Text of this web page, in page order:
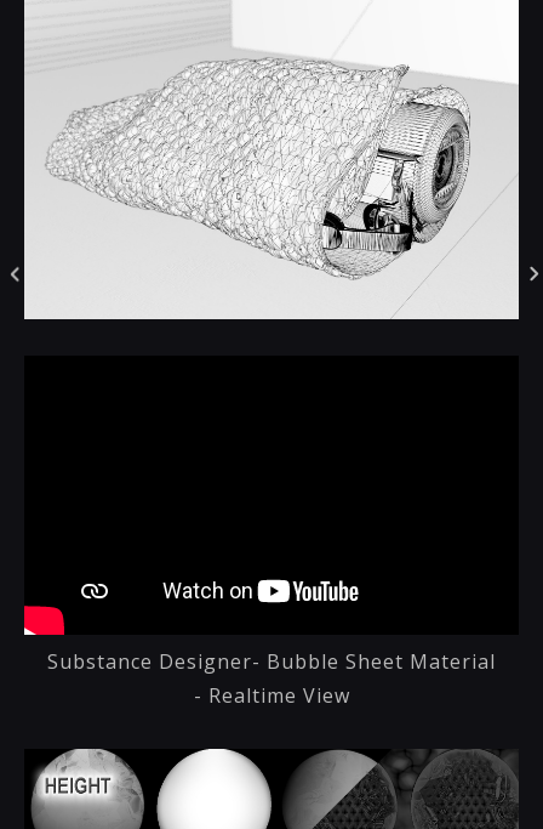
Substance Designer- Bubble Sheet Material
- Realtime View